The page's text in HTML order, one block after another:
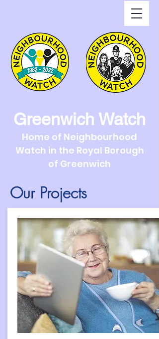
Greenwich Watch
Home of Neighbourhood
Watch in the Royal Borough
of Greenwich
Our Projects